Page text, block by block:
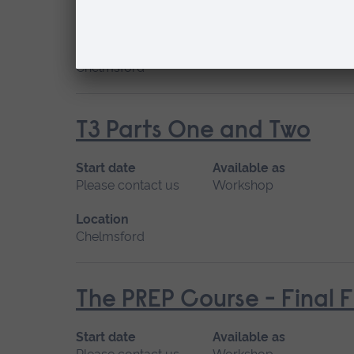
Chelmsford
T3 Parts One and Two
Start date
Please contact us
Available as
Workshop
Location
Chelmsford
The PREP Course - Final
Start date
Available as